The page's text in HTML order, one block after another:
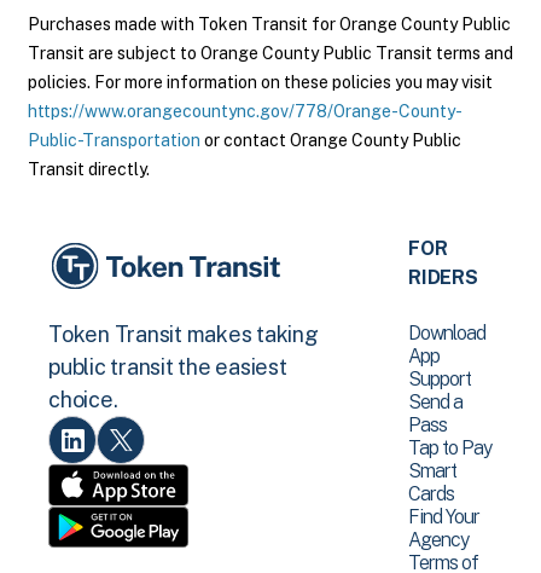
Purchases made with Token Transit for Orange County Public
Transit are subject to Orange County Public Transit terms and
policies. For more information on these policies you may visit
https://www.orangecountync.gov/778/Orange-County-
Public-Transportation or contact Orange County Public
Transit directly.
Token Transit makes taking
public transit the easiest
choice.
FOR
RIDERS
Download
App
Support
Send a
Pass
Tap to Pay
Smart
Cards
Find Your
Agency
Terms of